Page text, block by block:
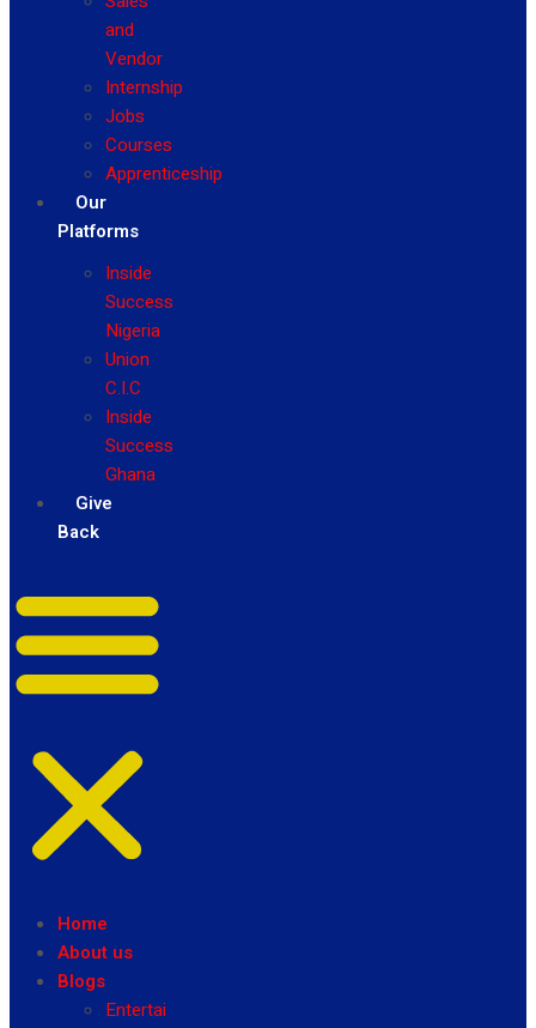
and
Vendor
Internship
Jobs
Courses
Apprenticeship
Our
Platforms
Inside
Success
Nigeria
Union
C.I.C
Inside
Success
Ghana
Give
Back
Home
About us
Blogs
Entertainment